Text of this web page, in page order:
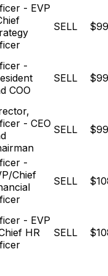
- EVP
SELL
-
COO
SELL
- CEO SELL
-
Chief
SELL
- EVP
HR
SELL